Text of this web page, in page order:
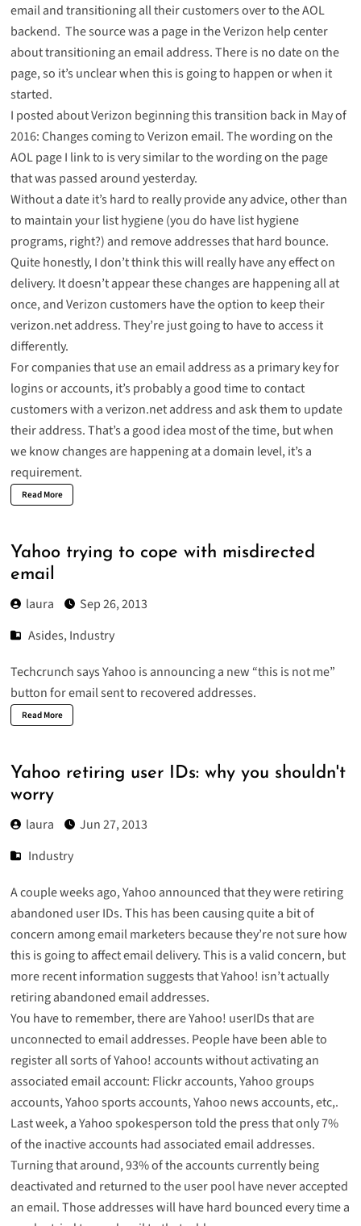
email and transitioning all their customers over to the AOL
backend. The source was a page in the Verizon help center
abouttransitioning an email address. There is no date on the
page, so it’s unclear when this is going to happen or when it
started.
I posted about Verizon beginning this transition back in May of
2016:Changes coming to Verizon email. The wording on the
AOL page I link to is very similar to the wording on the page
that was passed around yesterday.
Without a date it’s hard to really provide any advice, other than
to maintain your list hygiene (you do have list hygiene
programs, right?) and remove addresses that hard bounce.
Quite honestly, I don’t think this will really have any effect on
delivery. It doesn’t appear these changes are happening all at
once, and Verizon customers have the option to keep their
verizon.net address. They’re just going to have to access it
differently.
For companies that use an email address as a primary key for
logins or accounts, it’s probably a good time to contact
customers with a verizon.net address and ask them to update
their address. That’s a good idea most of the time, but when
we know changes are happening at a domain level, it’s a
requirement.
Read More
Yahoo trying to cope with misdirected
email
laura
Sep 26, 2013
Asides,Industry
Techcrunch says Yahoo is announcing a new “this is not me”
button for email sent to recovered addresses.
Read More
Yahoo retiring user IDs: why you shouldn't
worry
laura
Jun 27, 2013
Industry
A couple weeks ago, Yahoo announced that they wereretiring
abandoned user IDs. This has been causing quite a bit of
concern among email marketers because they’re not sure how
this is going to affect email delivery. This is a valid concern, but
more recent information suggests that Yahoo! isn’t actually
retiring abandoned email addresses.
You have to remember, there are Yahoo! userIDs that are
unconnected to email addresses. People have been able to
register all sorts of Yahoo! accounts without activating an
associated email account: Flickr accounts, Yahoo groups
accounts, Yahoo sports accounts, Yahoo news accounts, etc,.
Last week, a Yahoo spokesperson told the press that only 7%
of the inactive accounts had associated email addresses.
Turning that around, 93% of the accounts currently being
deactivated and returned to the user pool have never accepted
an email. Those addresses will have hard bounced every time a